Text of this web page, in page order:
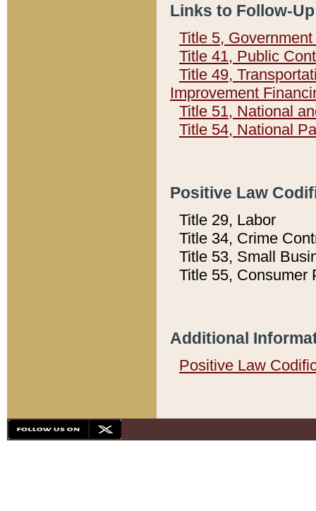
Links to Follow-
Title 5,
Title 41, Public
Title 49,
Improvement
Title 51, National
Title 54, National
Positive Law
Title 29, Labor
Title 34, Crime
Title 53, Small
Title 55, Consumer
Additional
Positive Law